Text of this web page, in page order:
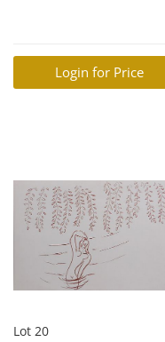
Login for Price
Lot 20